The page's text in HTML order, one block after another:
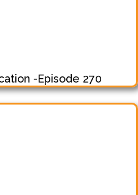
-Episode 270